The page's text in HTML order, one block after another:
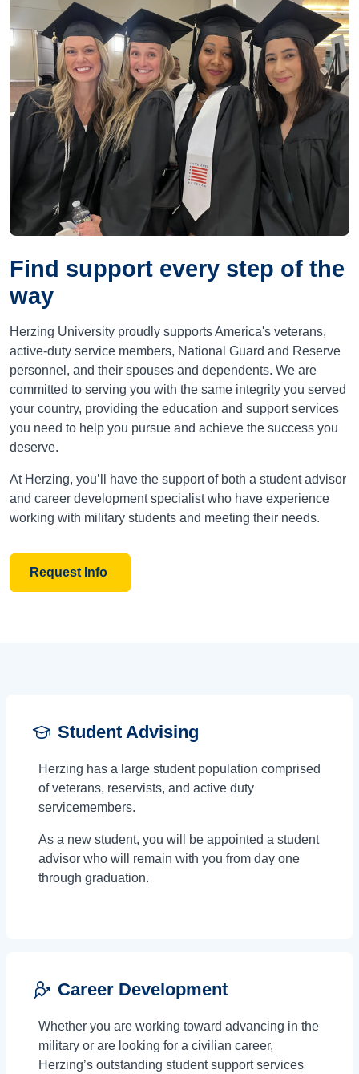
Find support every step of the
way
Herzing University proudly supports America's veterans,
active-duty service members, National Guard and Reserve
personnel, and their spouses and dependents. We are
committed to serving you with the same integrity you served
your country, providing the education and support services
you need to help you pursue and achieve the success you
deserve.
At Herzing, you’ll have the support of both a student advisor
and career development specialist who have experience
working with military students and meeting their needs.
Request Info
Student Advising
Herzing has a large student population comprised
of veterans, reservists, and active duty
servicemembers.
As a new student, you will be appointed a student
advisor who will remain with you from day one
through graduation.
Career Development
Whether you are working toward advancing in the
military or are looking for a civilian career,
Herzing’s outstanding student support services